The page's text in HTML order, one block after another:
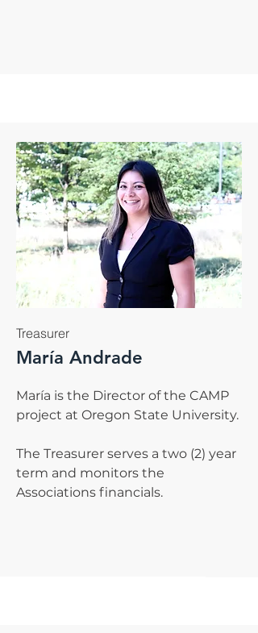
Treasurer
María Andrade
María is the Director of the CAMP
project at Oregon State University.
The Treasurer serves a two (2) year
term and monitors the
Associations financials.